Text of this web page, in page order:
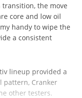
the move
core and low oil
handy to wipe the
a consistent
lineup provided a
pattern, Cranker
other testers.